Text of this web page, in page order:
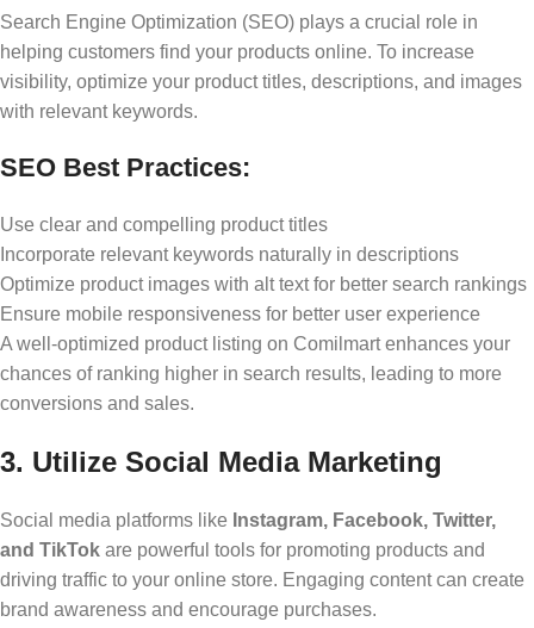
Search Engine Optimization (SEO) plays a crucial role in
helping customers find your products online. To increase
visibility, optimize your product titles, descriptions, and images
with relevant keywords.
SEO Best Practices:
Use clear and compelling product titles
Incorporate relevant keywords naturally in descriptions
Optimize product images with alt text for better search rankings
Ensure mobile responsiveness for better user experience
A well-optimized product listing on Comilmart enhances your
chances of ranking higher in search results, leading to more
conversions and sales.
3. Utilize Social Media Marketing
Social media platforms like Instagram, Facebook, Twitter,
and TikTok are powerful tools for promoting products and
driving traffic to your online store. Engaging content can create
brand awareness and encourage purchases.